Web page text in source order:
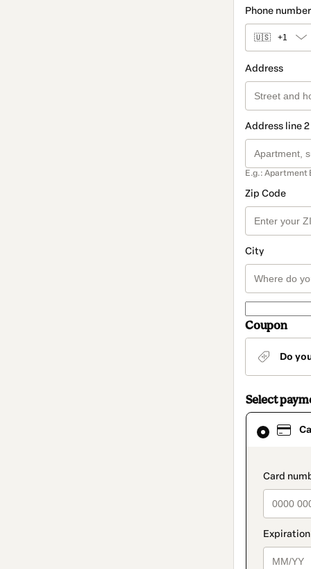
Phone number
🇺🇸 +1
Address
Address line
E.g.: Apartment
Zip Code
City
Coupon
Do
Select
Card
selected
method